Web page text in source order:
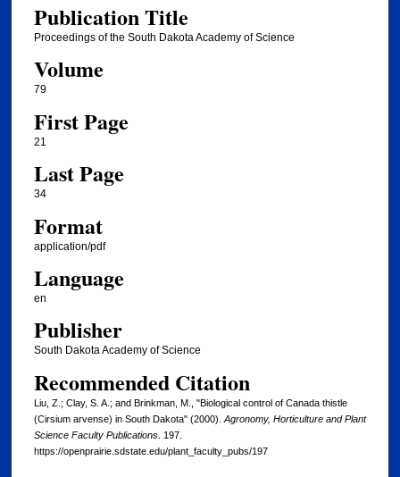
Publication Title
Proceedings of the South Dakota Academy of Science
Volume
79
First Page
21
Last Page
34
Format
application/pdf
Language
en
Publisher
South Dakota Academy of Science
Recommended Citation
Liu, Z.; Clay, S. A.; and Brinkman, M., "Biological control of Canada thistle
(Cirsium arvense) in South Dakota" (2000). Agronomy, Horticulture and Plant
Science Faculty Publications. 197.
https://openprairie.sdstate.edu/plant_faculty_pubs/197